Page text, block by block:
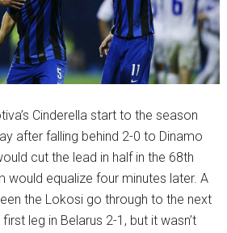
Cinderella start to the season
after falling behind 2-0 to Dinamo
cut the lead in half in the 68th
would equalize four minutes later. A
the Lokosi go through to the next
leg in Belarus 2-1, but it wasn’t